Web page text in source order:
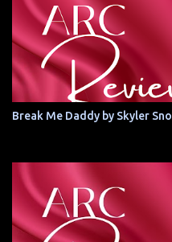
Break Me Daddy by Skyler